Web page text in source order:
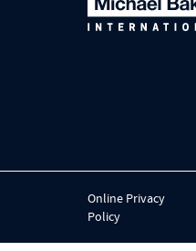
Online Privacy
Policy